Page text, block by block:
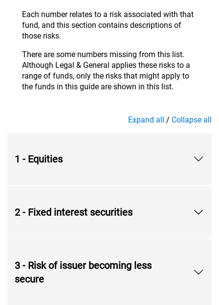
Each number relates to a risk associated with that
fund, and this section contains descriptions of
those risks.
There are some numbers missing from this list.
Although Legal & General applies these risks to a
range of funds, only the risks that might apply to
the funds in this guide are shown in this list.
Expand all / Collapse all
1 - Equities
2 - Fixed interest securities
3 - Risk of issuer becoming less
secure